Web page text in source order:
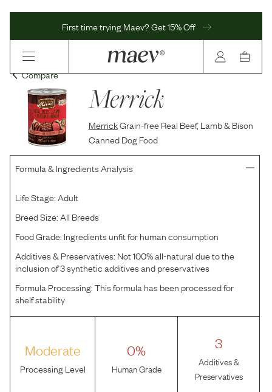
First time trying Maev? Get 15% Off
Compare
Merrick
MerrickGrain-free Real Beef, Lamb & Bison
Canned Dog Food
Formula & Ingredients Analysis
Life Stage:Adult
Breed Size:All Breeds
Food Grade: Ingredients unfit for human consumption
Additives & Preservatives: Not 100% all-natural due to the
inclusion of 3 synthetic additives and preservatives
Formula Processing:This formula has been processed for
shelf stability
Moderate
Processing Level
0%
Human Grade
3
Additives &
Preservatives